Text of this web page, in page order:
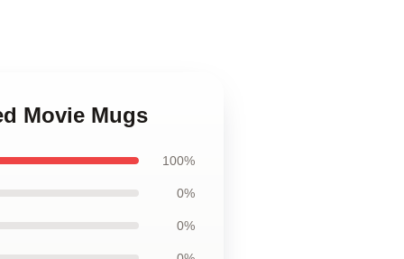
Movie Mugs
100%
0%
0%